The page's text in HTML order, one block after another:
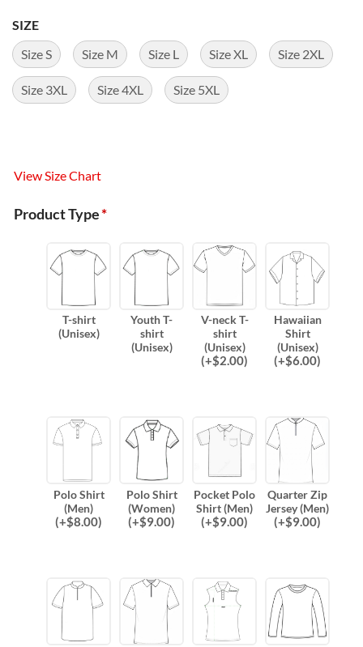
SIZE
Size S
Size M Size L Size XL Size 2XL
Size 3XL Size 4XL Size 5XL
View Size Chart
Product Type*
T-shirt
(Unisex)
Youth T-
shirt
(Unisex)
V-neck T-
shirt
(Unisex)
(+$2.00)
Hawaiian
Shirt
(Unisex)
(+$6.00)
Polo Shirt
(Men)
(+$8.00)
Polo Shirt
(Women)
(+$9.00)
Pocket Polo
Shirt (Men)
(+$9.00)
Quarter Zip
Jersey (Men)
(+$9.00)